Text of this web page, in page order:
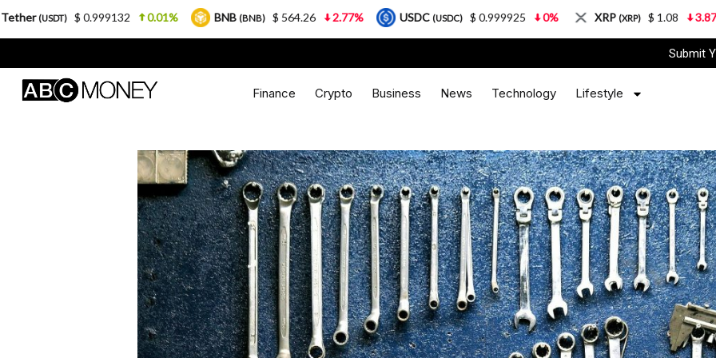
Submit
Finance Crypto Business News Technology Lifestyle
0.01% BNB(BNB) $ 564.26 2.77% USDC(USDC) $ 0.999925 0% XRP (XRP) $ 1.08 3.87% Solana